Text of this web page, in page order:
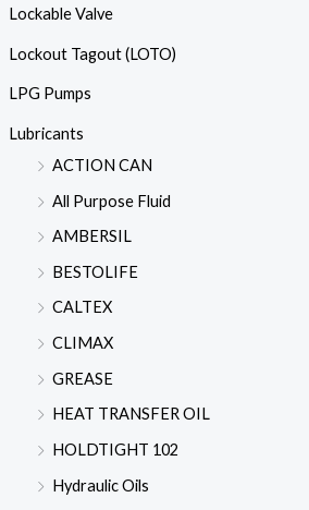
Lockable Valve
Lockout Tagout (LOTO)
LPG Pumps
Lubricants
ACTION CAN
All Purpose Fluid
AMBERSIL
BESTOLIFE
CALTEX
CLIMAX
GREASE
HEAT TRANSFER OIL
HOLDTIGHT 102
Hydraulic Oils